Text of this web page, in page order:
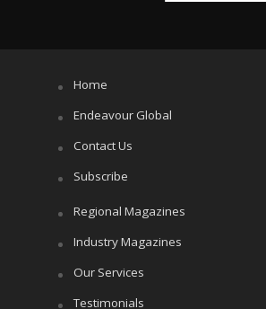
Home
Endeavour Global
Contact Us
Subscribe
Regional Magazines
Industry Magazines
Our Services
Testimonials